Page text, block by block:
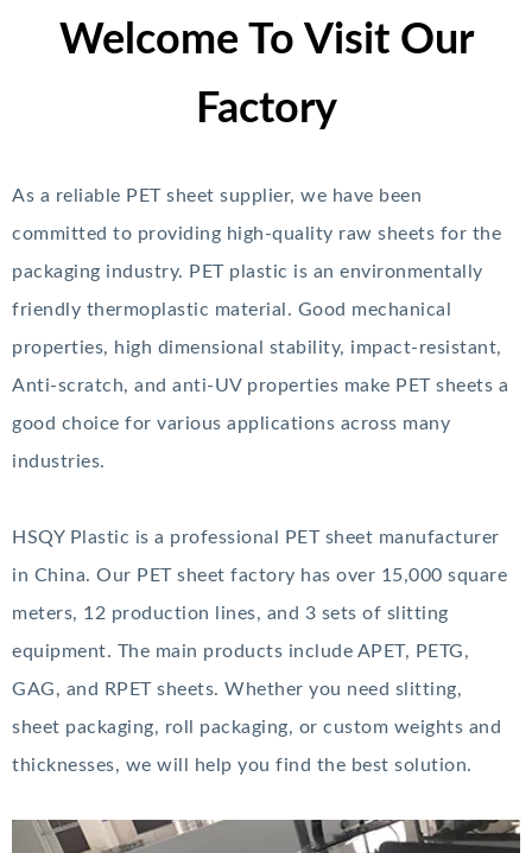
Welcome To Visit Our
Factory
As a reliable PET sheet supplier, we have been
committed to providing high-quality raw sheets for the
packaging industry. PET plastic is an environmentally
friendly thermoplastic material. Good mechanical
properties, high dimensional stability, impact-resistant,
Anti-scratch, and anti-UV properties make PET sheets a
good choice for various applications across many
industries.
HSQY Plastic is a professional PET sheet manufacturer
in China. Our PET sheet factory has over 15,000 square
meters, 12 production lines, and 3 sets of slitting
equipment. The main products include APET, PETG,
GAG, and RPET sheets. Whether you need slitting,
sheet packaging, roll packaging, or custom weights and
thicknesses, we will help you find the best solution.